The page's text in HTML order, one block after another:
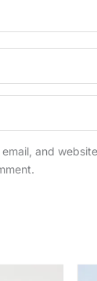
and